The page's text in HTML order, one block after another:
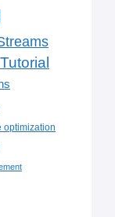
optimization